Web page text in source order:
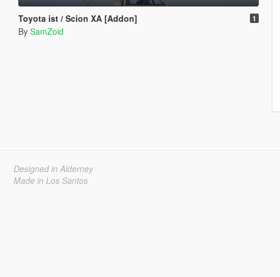
Toyota ist / Scion XA [Addon] 1
By SamZoid
Designed in Alderney
Made in Los Santos